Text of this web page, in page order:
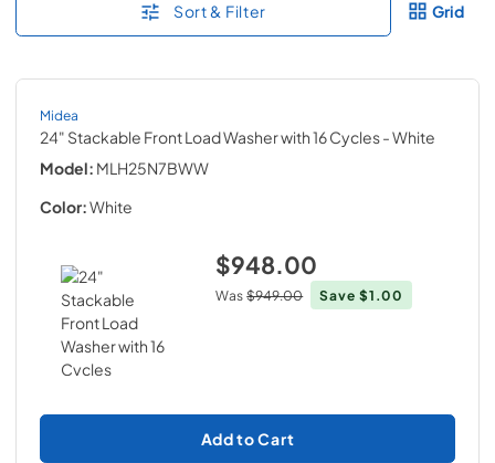
Sort & Filter Grid
Midea
24" Stackable Front Load Washer with 16 Cycles- White
Model: MLH25N7BWW
Color:White
$948.00
Was $949.00 Save $1.00
Add to Cart